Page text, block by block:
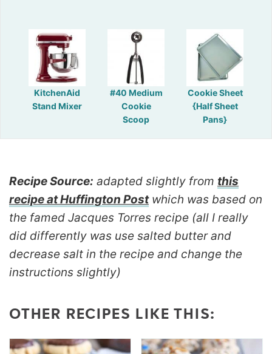
KitchenAid
Stand Mixer
#40 Medium
Cookie
Scoop
Cookie Sheet
{Half Sheet
Pans}
Recipe Source: adapted slightly from this
recipe at Huffington Postwhich was based on
the famed Jacques Torres recipe (all I really
did differently was use salted butter and
decrease salt in the recipe and change the
instructions slightly)
OTHER RECIPES LIKE THIS: